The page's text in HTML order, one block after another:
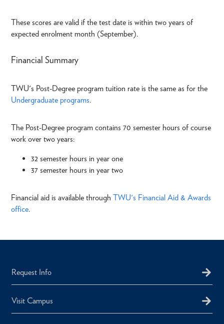
These scores are valid if the test date is within two years of
expected enrolment month (September).
Financial Summary
TWU's Post-Degree program tuition rate is the same as for the
Undergraduate programs.
The Post-Degree program contains 70 semester hours of course
work over two years:
32 semester hours in year one
37 semester hours in year two
Financial aid is available through TWU's Financial Aid & Awards
office.
Request Info
Visit Campus